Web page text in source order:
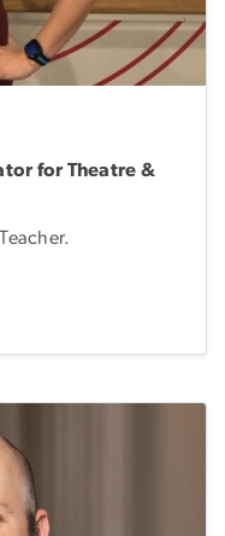
for Theatre &